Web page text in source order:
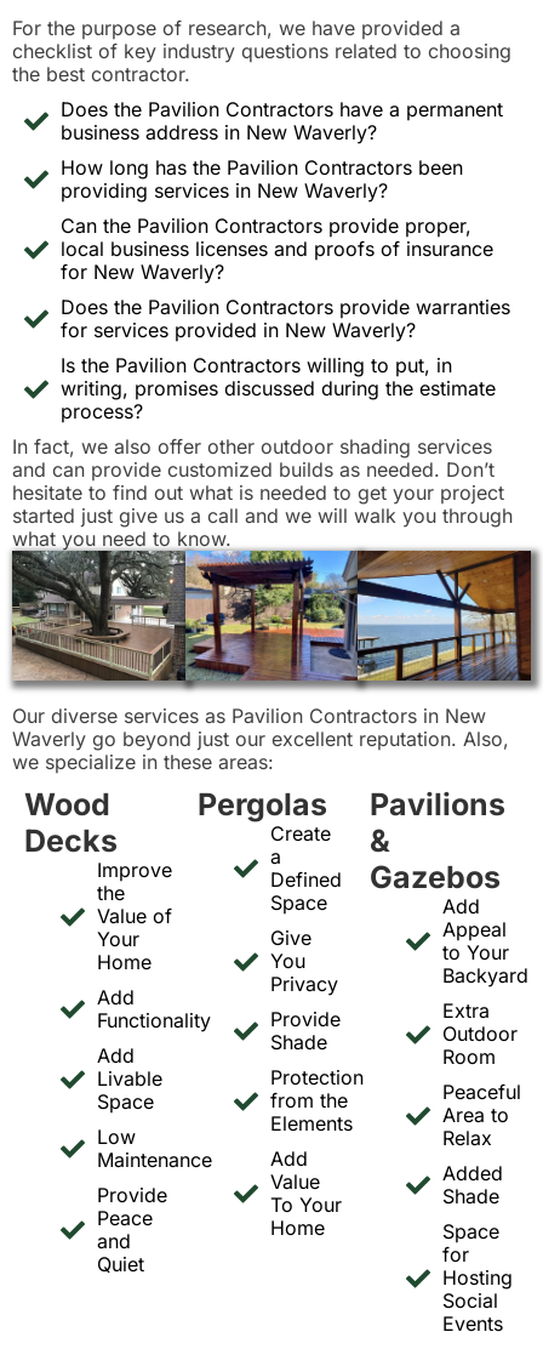
For the purpose of research, we have provided a
checklist of key industry questions related to choosing
the best contractor.
Does the Pavilion Contractors have a permanent
business address in New Waverly?
How long has the Pavilion Contractors been
providing services in New Waverly?
Can the Pavilion Contractors provide proper,
local business licenses and proofs of insurance
for New Waverly?
Does the Pavilion Contractors provide warranties
for services provided in New Waverly?
Is the Pavilion Contractors willing to put, in
writing, promises discussed during the estimate
process?
In fact, we also offer other outdoor shading services
and can provide customized builds as needed. Don’t
hesitate to find out what is needed to get your project
started just give us a call and we will walk you through
what you need to know.
Our diverse services as Pavilion Contractors in New
Waverly go beyond just our excellent reputation. Also,
we specialize in these areas:
Wood
Decks
Improve
the
Value of
Your
Home
Add
Functionality
Add
Livable
Space
Low
Maintenance
Provide
Peace
and
Quiet
Pergolas
Create
a
Defined
Space
Give
You
Privacy
Provide
Shade
Protection
from the
Elements
Add
Value
To Your
Home
Pavilions
&
Gazebos
Add
Appeal
to Your
Backyard
Extra
Outdoor
Room
Peaceful
Area to
Relax
Added
Shade
Space
for
Hosting
Social
Events